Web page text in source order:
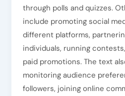
through polls and quizzes.
include promoting social
different platforms,
individuals, running
paid promotions. The text
monitoring audience
followers, joining online